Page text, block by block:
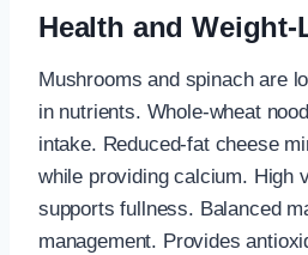
Health and
Mushrooms and spinach are
in nutrients. Whole-wheat
intake. Reduced-fat cheese
while providing calcium. High
supports fullness. Balanced
management. Provides